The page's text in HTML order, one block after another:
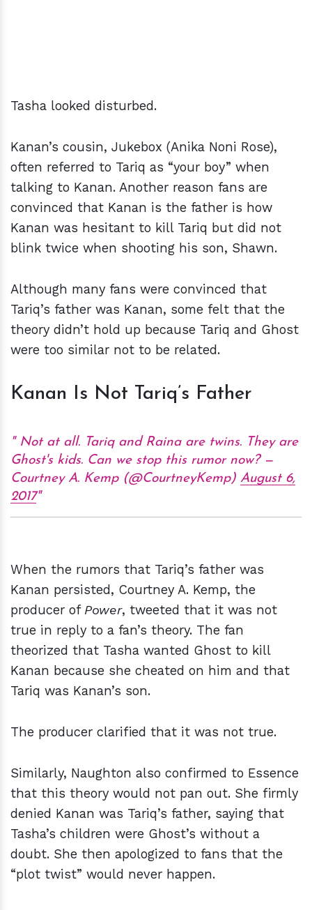
Tasha looked disturbed.
Kanan’s cousin, Jukebox (Anika Noni Rose),
often referred to Tariq as “your boy” when
talking to Kanan. Another reason fans are
convinced that Kanan is the father is how
Kanan was hesitant to kill Tariq but did not
blink twice when shooting his son, Shawn.
Although many fans were convinced that
Tariq’s father was Kanan, some felt that the
theory didn’t hold up because Tariq and Ghost
were too similar not to be related.
Kanan Is Not Tariq’s Father
Not at all. Tariq and Raina are twins. They are
Ghost's kids. Can we stop this rumor now? —
Courtney A. Kemp (@CourtneyKemp) August 6,
2017
When the rumors that Tariq’s father was
Kanan persisted, Courtney A. Kemp, the
producer of Power, tweeted that it was not
true in reply to a fan’s theory. The fan
theorized that Tasha wanted Ghost to kill
Kanan because she cheated on him and that
Tariq was Kanan’s son.
The producer clarified that it was not true.
Similarly, Naughton also confirmed to Essence
that this theory would not pan out. She firmly
denied Kanan was Tariq’s father, saying that
Tasha’s children were Ghost’s without a
doubt. She then apologized to fans that the
“plot twist” would never happen.